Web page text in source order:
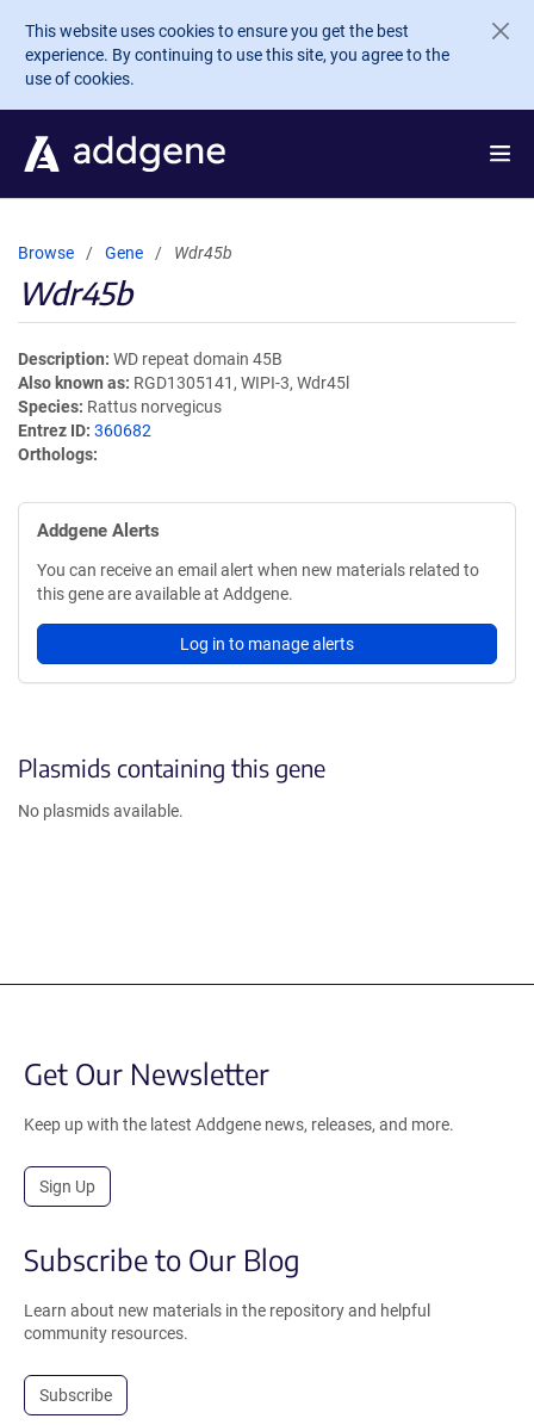
Skip to main content
This website uses cookies to ensure you get the best
experience. By continuing to use this site, you agree to the
use of cookies.
Browse Gene Wdr45b
Wdr45b
Description WD repeat domain 45B
Also known as RGD1305141, WIPI-3, Wdr45l
Species Rattus norvegicus
Entrez ID 360682
Orthologs
Addgene Alerts
You can receive an email alert when new materials related to
this gene are available at Addgene.
Log in to manage alerts
Plasmids containing this gene
No plasmids available.
Get Our Newsletter
Keep up with the latest Addgene news, releases, and more.
Sign Up
Subscribe to Our Blog
Learn about new materials in the repository and helpful
community resources.
Subscribe